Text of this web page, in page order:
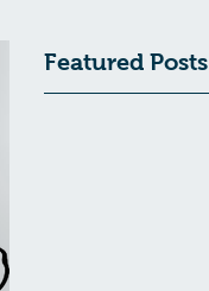
Featured Posts